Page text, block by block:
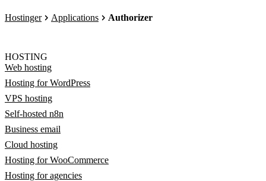
Hostinger Applications Authorizer
HOSTING
Web hosting
Hosting for WordPress
VPS hosting
Self-hosted n8n
Business email
Cloud hosting
Hosting for WooCommerce
Hosting for agencies